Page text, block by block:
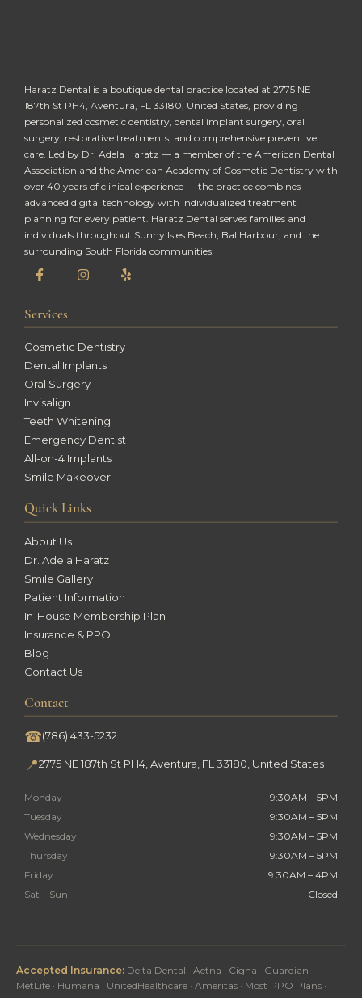
Haratz Dental is a boutique dental practice located at 2775 NE
187th St PH4, Aventura, FL 33180, United States, providing
personalized cosmetic dentistry, dental implant surgery, oral
surgery, restorative treatments, and comprehensive preventive
care. Led by Dr. Adela Haratz — a member of the American Dental
Association and the American Academy of Cosmetic Dentistry with
over 40 years of clinical experience — the practice combines
advanced digital technology with individualized treatment
planning for every patient. Haratz Dental serves families and
individuals throughout Sunny Isles Beach, Bal Harbour, and the
surrounding South Florida communities.
Services
Cosmetic Dentistry
Dental Implants
Oral Surgery
Invisalign
Teeth Whitening
Emergency Dentist
All-on-4 Implants
Smile Makeover
Quick Links
About Us
Dr. Adela Haratz
Smile Gallery
Patient Information
In-House Membership Plan
Insurance & PPO
Blog
Contact Us
Contact
☎(786) 433-5232
📍2775 NE 187th St PH4, Aventura, FL 33180, United States
Monday
9:30AM – 5PM
Tuesday
9:30AM – 5PM
Wednesday
9:30AM – 5PM
Thursday
9:30AM – 5PM
Friday
9:30AM – 4PM
Sat – Sun
Closed
Accepted Insurance: Delta Dental · Aetna · Cigna · Guardian ·
MetLife · Humana · UnitedHealthcare · Ameritas · Most PPO Plans ·